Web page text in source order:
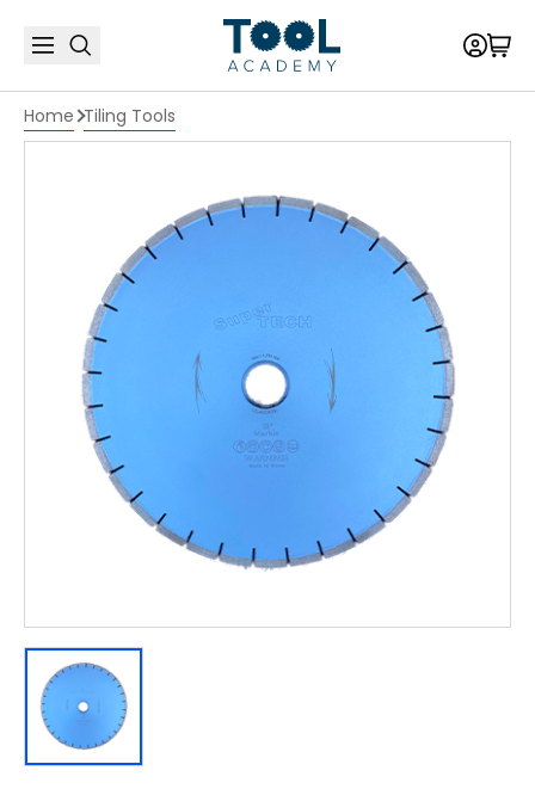
Home Tiling Tools